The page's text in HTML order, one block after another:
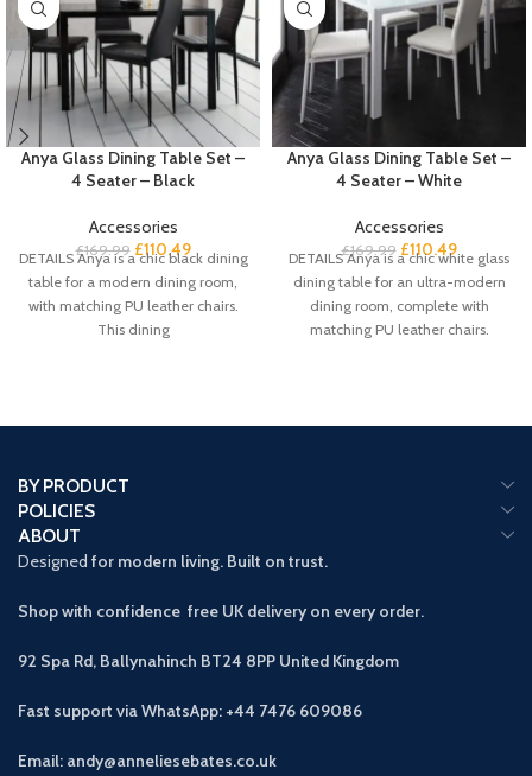
Anya Glass Dining Table Set –
4 Seater – Black
Accessories
£169.99 £110.49
DETAILS Anya is a chic black dining
table for a modern dining room,
with matching PU leather chairs.
This dining
Anya Glass Dining Table Set –
4 Seater – White
Accessories
£169.99 £110.49
DETAILS Anya is a chic white glass
dining table for an ultra-modern
dining room, complete with
matching PU leather chairs.
BY PRODUCT
POLICIES
ABOUT
Designed for modern living. Built on trust.
Shop with confidence free UK delivery on every order.
92 Spa Rd, Ballynahinch BT24 8PP United Kingdom
Fast support via WhatsApp: +44 7476 609086
Email: andy@anneliesebates.co.uk